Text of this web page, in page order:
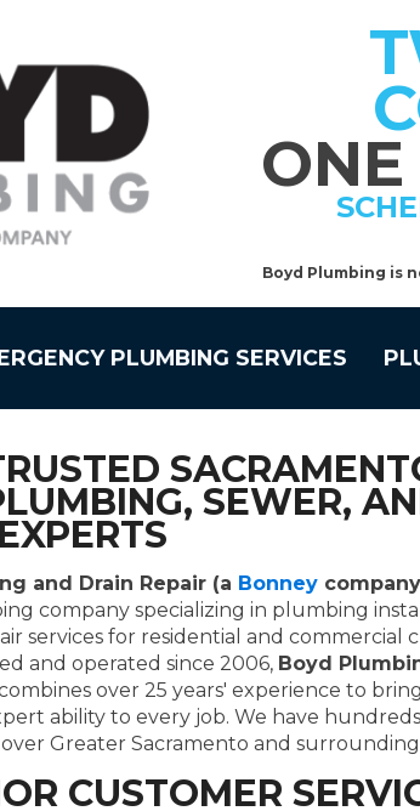
ONE
Boyd Plumbing is
PLUMBING SERVICES
SEWER,
and Drain Repair (a Bonney
company specializing in plumbing
services for residential and commercial
and operated since 2006, Boyd
over 25 years' experience to
ability to every job. We have
Greater Sacramento and surrounding
CUSTOMER